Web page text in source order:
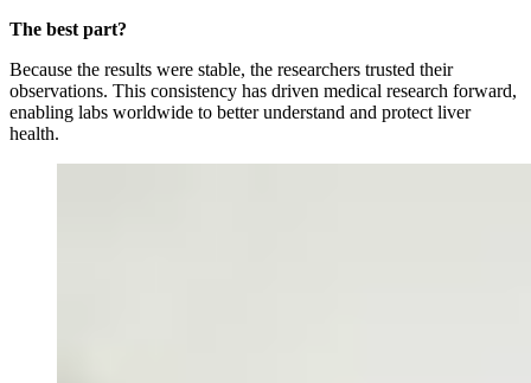
The best part?
Because the results were stable, the researchers trusted their
observations. This consistency has driven medical research forward,
enabling labs worldwide to better understand and protect liver
health.